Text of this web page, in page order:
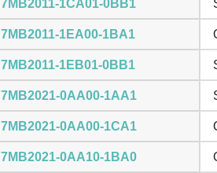
7MB2011-1CA01-0BB1
7MB2011-1EA00-1BA1
7MB2011-1EB01-0BB1
7MB2021-0AA00-1AA1
7MB2021-0AA00-1CA1
7MB2021-0AA10-1BA0